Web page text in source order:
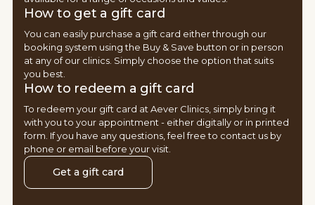
How to get a gift card
You can easily purchase a gift card either through our
booking system using the Buy & Save button or in person
at any of our clinics. Simply choose the option that suits
you best.
How to redeem a gift card
To redeem your gift card at Aever Clinics, simply bring it
with you to your appointment - either digitally or in printed
form. If you have any questions, feel free to contact us by
phone or email before your visit.
Get a gift card